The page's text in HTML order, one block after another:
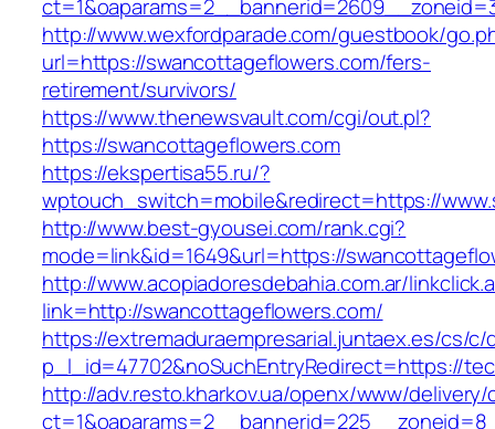
http://www.wexfordparade.com/guestbook/
url=https://swancottageflowers.com/fers-
retirement/survivors/
https://www.thenewsvault.com/cgi/out.pl?
https://swancottageflowers.com
https://ekspertisa55.ru/?
wptouch_switch=mobile&redirect=https://
http://www.best-gyousei.com/rank.cgi?
mode=link&id=1649&url=https://
http://www.acopiadoresdebahia.com.ar/
link=http://swancottageflowers.com/
https://extremaduraempresarial.juntaex.es/cs/
p_l_id=47702&noSuchEntryRedirect=https://
http://adv.resto.kharkov.ua/openx/www/delivery/